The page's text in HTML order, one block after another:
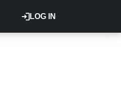
LOG IN